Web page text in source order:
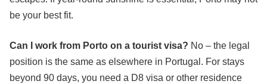
be your best fit.
Can I work from Porto on a tourist visa? No – the legal
position is the same as elsewhere in Portugal. For stays
beyond 90 days, you need a D8 visa or other residence